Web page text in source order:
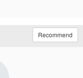
Recommend